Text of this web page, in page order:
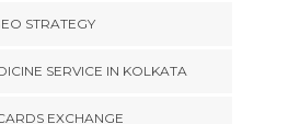
STRATEGY
SERVICE IN KOLKATA
EXCHANGE